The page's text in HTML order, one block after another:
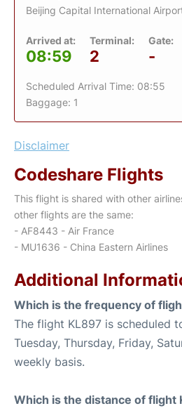
Beijing Capital International
Arrived at:
08:59
Terminal:
2
Gate:
-
Scheduled Arrival Time: 08:55
Baggage: 1
Disclaimer
Codeshare Flights
This flight is shared with other
other flights are the same:
- AF8443 - Air France
- MU1636 - China Eastern Airlines
Additional
Which is the frequency of
The flight KL897 is scheduled
Tuesday, Thursday, Friday,
weekly basis.
Which is the distance of flight